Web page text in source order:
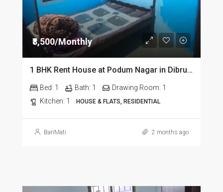
₹8,500/Monthly
1 BHK Rent House at Podum Nagar in Dibrugarh dib135
Bed: 1 Bath: 1 Drawing Room: 1
Kitchen: 1 HOUSE & FLATS, RESIDENTIAL
BariMati 2 months ago